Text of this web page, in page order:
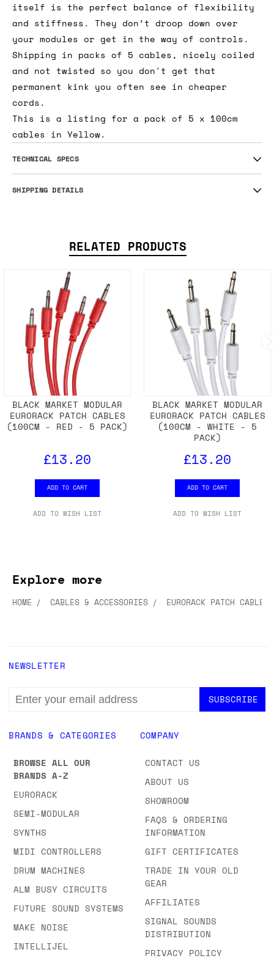
itself is the perfect balance of flexibility
and stiffness. They don’t droop down over
your modules or get in the way of controls.
Shipping in packs of 5 cables, nicely coiled
and not twisted so you don't get that
permanent kink you often see in cheaper
cords.
This is a listing for a pack of 5 x 100cm
cables in Yellow.
TECHNICAL SPECS
SHIPPING DETAILS
RELATED PRODUCTS
BLACK MARKET MODULAR
EURORACK PATCH CABLES
(100CM - RED - 5 PACK)
£13.20
ADD TO CART
ADD TO WISH LIST
BLACK MARKET MODULAR
EURORACK PATCH CABLES
(100CM - WHITE - 5
PACK)
£13.20
ADD TO CART
ADD TO WISH LIST
Explore more
HOME CABLES & ACCESSORIES EURORACK PATCH CABLES
BRANDS & CATEGORIES
BROWSE ALL OUR
BRANDS A-Z
EURORACK
SEMI-MODULAR
SYNTHS
MIDI CONTROLLERS
DRUM MACHINES
ALM BUSY CIRCUITS
FUTURE SOUND SYSTEMS
MAKE NOISE
INTELLIJEL
COMPANY
CONTACT US
ABOUT US
SHOWROOM
FAQS & ORDERING
INFORMATION
GIFT CERTIFICATES
TRADE IN YOUR OLD
GEAR
AFFILIATES
SIGNAL SOUNDS
DISTRIBUTION
PRIVACY POLICY
NEWSLETTER
EMAIL
ADDRESS